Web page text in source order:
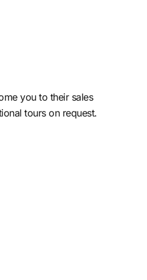
you to their sales
tours on request.